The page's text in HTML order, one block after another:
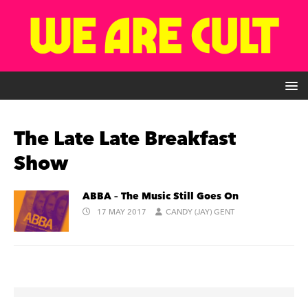
The Late Late Breakfast
Show
ABBA – The Music Still Goes On
17 MAY 2017 CANDY (JAY) GENT